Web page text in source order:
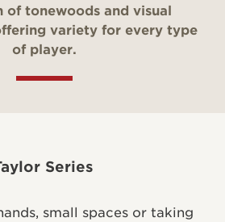
of tonewoods and visual
variety for every type
of player.
Series
small spaces or taking